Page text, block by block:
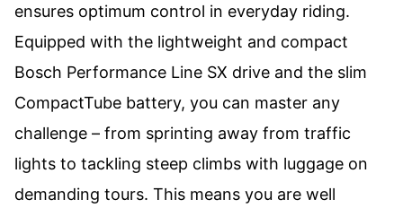
ensures optimum control in everyday riding.
Equipped with the lightweight and compact
Bosch Performance Line SX drive and the slim
CompactTube battery, you can master any
challenge – from sprinting away from traffic
lights to tackling steep climbs with luggage on
demanding tours. This means you are well